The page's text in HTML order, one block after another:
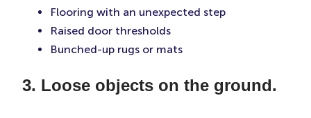
Flooring with an unexpected step
Raised door thresholds
Bunched-up rugs or mats
3. Loose objects on the ground.